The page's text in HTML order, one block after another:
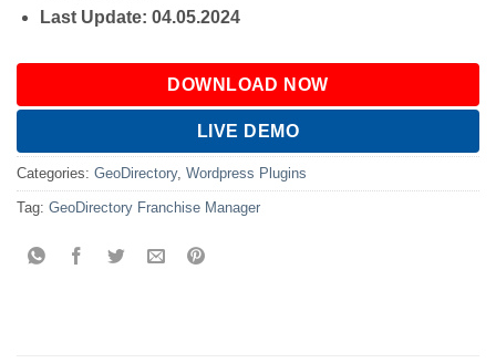
Last Update: 04.05.2024
DOWNLOAD NOW
LIVE DEMO
Categories: GeoDirectory, Wordpress Plugins
Tag: GeoDirectory Franchise Manager